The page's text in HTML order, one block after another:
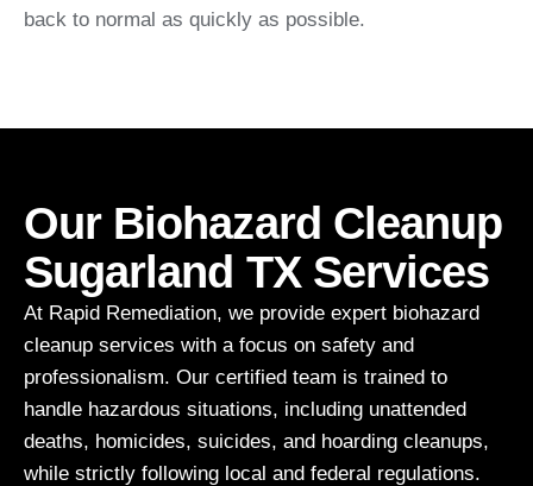
back to normal as quickly as possible.
Our Biohazard Cleanup
Sugarland TX Services
At Rapid Remediation, we provide expert biohazard
cleanup services with a focus on safety and
professionalism. Our certified team is trained to
handle hazardous situations, including unattended
deaths, homicides, suicides, and hoarding cleanups,
while strictly following local and federal regulations.